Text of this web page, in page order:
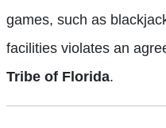
games, such as
facilities violates an
Tribe of Florida.